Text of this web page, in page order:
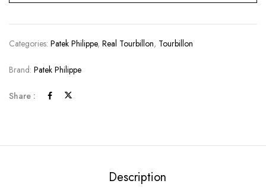
Categories: Patek Philippe, Real Tourbillon, Tourbillon
Brand: Patek Philippe
Share :
Description